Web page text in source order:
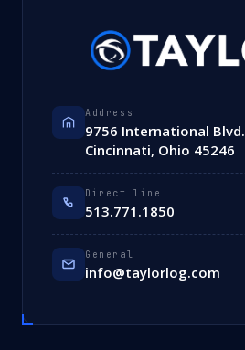
Address
9756 International Blvd.
Cincinnati, Ohio 45246
Direct line
513.771.1850
General
info@taylorlog.com